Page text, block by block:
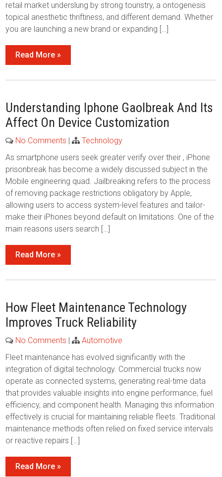
retail market underslung by strong touristry, a ontogenesis
topical anesthetic thriftiness, and different demand. Whether
you are launching a new brand or expanding […]
Read More »
Understanding Iphone Gaolbreak And Its
Affect On Device Customization
No Comments |
Technology
As smartphone users seek greater verify over their , iPhone
prisonbreak has become a widely discussed subject in the
Mobile engineering quad. Jailbreaking refers to the process
of removing package restrictions obligatory by Apple,
allowing users to access system-level features and tailor-
make their iPhones beyond default on limitations. One of the
main reasons users search […]
Read More »
How Fleet Maintenance Technology
Improves Truck Reliability
No Comments |
Automotive
Fleet maintenance has evolved significantly with the
integration of digital technology. Commercial trucks now
operate as connected systems, generating real-time data
that provides valuable insights into engine performance, fuel
efficiency, and component health. Managing this information
effectively is crucial for maintaining reliable fleets. Traditional
maintenance methods often relied on fixed service intervals
or reactive repairs […]
Read More »